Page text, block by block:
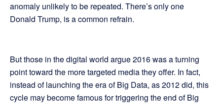
anomaly unlikely to be repeated. There’s only one
Donald Trump, is a common refrain.
But those in the digital world argue 2016 was a turning
point toward the more targeted media they offer. In fact,
instead of launching the era of Big Data, as 2012 did, this
cycle may become famous for triggering the end of Big